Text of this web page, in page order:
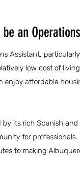
an
Assistant,
low cost of
affordable
its rich Spanish
for
to making